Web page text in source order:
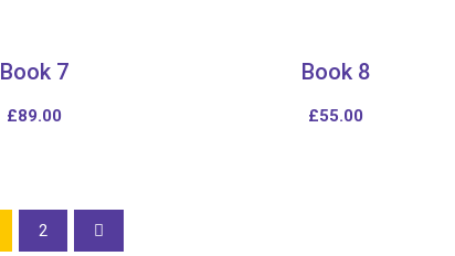
Book 7
£89.00
Book 8
£55.00
2